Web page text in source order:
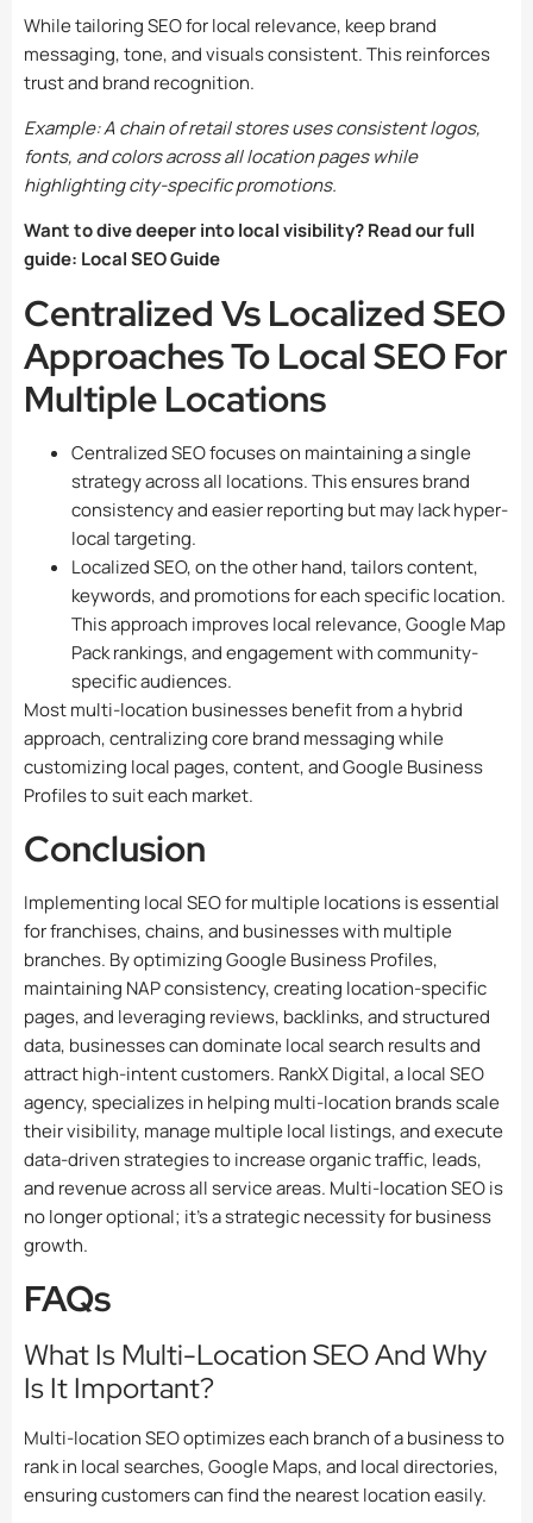
While tailoring SEO for local relevance, keep brand
messaging, tone, and visuals consistent. This reinforces
trust and brand recognition.
Example: A chain of retail stores uses consistent logos,
fonts, and colors across all location pages while
highlighting city-specific promotions.
Want to dive deeper into local visibility? Read our full
guide: Local SEO Guide
Centralized Vs Localized SEO
Approaches To Local SEO For
Multiple Locations
Centralized SEO focuses on maintaining a single
strategy across all locations. This ensures brand
consistency and easier reporting but may lack hyper-
local targeting.
Localized SEO, on the other hand, tailors content,
keywords, and promotions for each specific location.
This approach improves local relevance, Google Map
Pack rankings, and engagement with community-
specific audiences.
Most multi-location businesses benefit from a hybrid
approach, centralizing core brand messaging while
customizing local pages, content, and Google Business
Profiles to suit each market.
Conclusion
Implementing local SEO for multiple locations is essential
for franchises, chains, and businesses with multiple
branches. By optimizing Google Business Profiles,
maintaining NAP consistency, creating location-specific
pages, and leveraging reviews, backlinks, and structured
data, businesses can dominate local search results and
attract high-intent customers. RankX Digital, alocal SEO
agency,specializes in helping multi-location brands scale
their visibility, manage multiple local listings, and execute
data-driven strategies to increase organic traffic, leads,
and revenue across all service areas. Multi-location SEO is
no longer optional; it’s a strategic necessity for business
growth.
FAQs
What Is Multi-Location SEO And Why
Is It Important?
Multi-location SEO optimizes each branch of a business to
rank in local searches, Google Maps, and local directories,
ensuring customers can find the nearest location easily.